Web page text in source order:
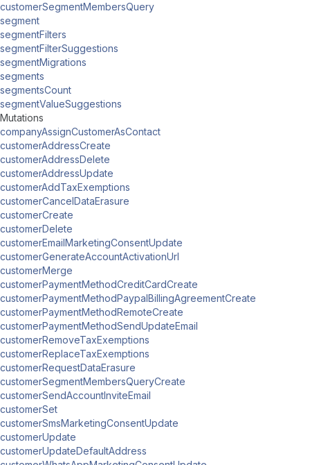
customerSegmentMembersQuery
segment
segmentFilters
segmentFilterSuggestions
segmentMigrations
segments
segmentsCount
segmentValueSuggestions
Mutations
companyAssignCustomerAsContact
customerAddressCreate
customerAddressDelete
customerAddressUpdate
customerAddTaxExemptions
customerCancelDataErasure
customerCreate
customerDelete
customerEmailMarketingConsentUpdate
customerGenerateAccountActivationUrl
customerMerge
customerPaymentMethodCreditCardCreate
customerPaymentMethodPaypalBillingAgreementCreate
customerPaymentMethodRemoteCreate
customerPaymentMethodSendUpdateEmail
customerRemoveTaxExemptions
customerReplaceTaxExemptions
customerRequestDataErasure
customerSegmentMembersQueryCreate
customerSendAccountInviteEmail
customerSet
customerSmsMarketingConsentUpdate
customerUpdate
customerUpdateDefaultAddress